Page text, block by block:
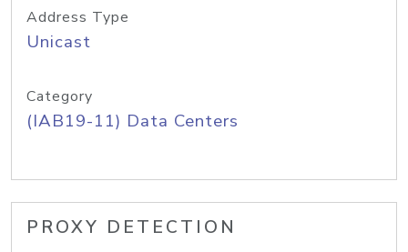
Address Type
Unicast
Category
(IAB19-11) Data Centers
PROXY DETECTION